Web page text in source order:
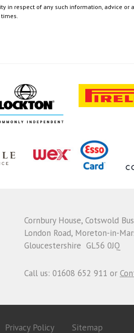
in respect of any such information, advice
Cornbury House, Cotswold
London Road, Moreton-in-
Gloucestershire GL56 0JQ
Call us: 01608 652 911 or
Privacy Policy Sitemap